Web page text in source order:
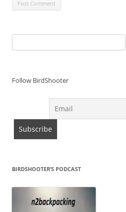
for:
Follow BirdShooter
BIRDSHOOTER’S PODCAST